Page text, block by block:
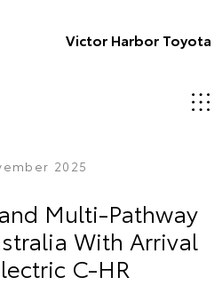
Victor Harbor Toyota
2025
Multi-Pathway
With Arrival
C-HR